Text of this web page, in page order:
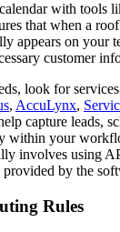
with tools
that when a
appears on your
customer
look for
, AccuLynx,
capture leads,
within your
involves using
by the
Rules